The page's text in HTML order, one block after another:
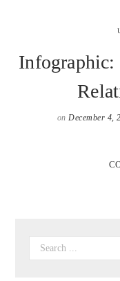
on December 4,